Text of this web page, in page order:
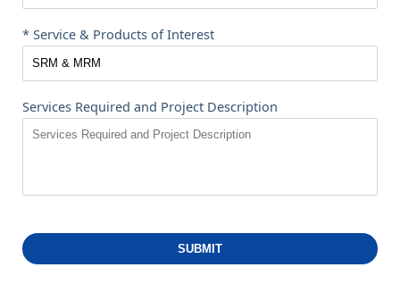
* Service & Products of Interest
Services Required and Project Description
SUBMIT